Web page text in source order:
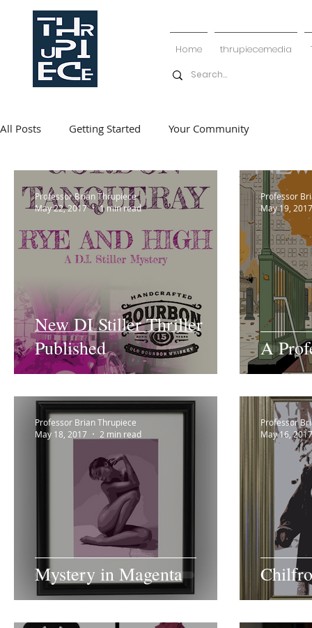
Home thrupiecemedia
All Posts Getting Started Your Community
New DI Stiller Thriller
Published
Professor Brian Thrupiece
May 22, 2017
1 min read
A
Professor
May 19, 2017
Mystery in Magenta
Professor Brian Thrupiece
May 18, 2017
2 min read
Professor
May 16, 2017